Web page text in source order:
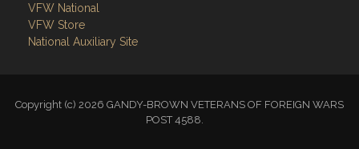
VFW National
VFW Store
National Auxiliary Site
Copyright (c) 2026 GANDY-BROWN VETERANS OF FOREIGN WARS
POST 4588.